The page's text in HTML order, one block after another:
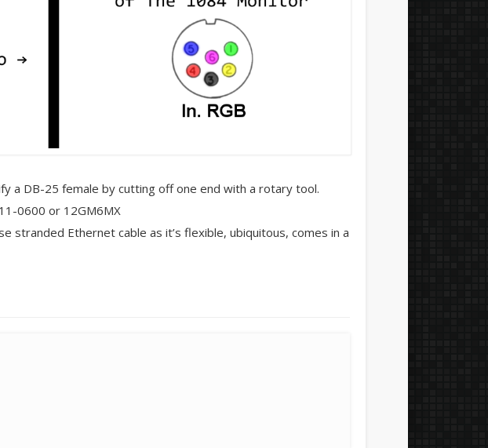
a DB-25 female by cutting off one end with a rotary tool.
0600 or 12GM6MX
Ethernet cable as it’s flexible, ubiquitous, comes in a